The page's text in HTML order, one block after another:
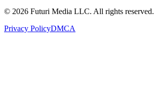
© 2026 Futuri Media LLC. All rights reserved.
Privacy PolicyDMCA